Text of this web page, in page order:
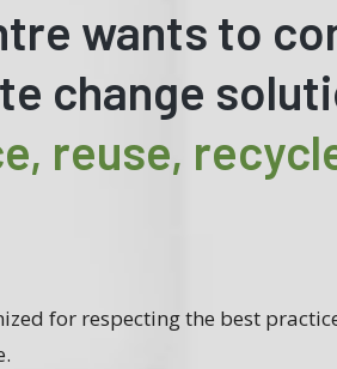
wants to
change
reuse,
for respecting the best